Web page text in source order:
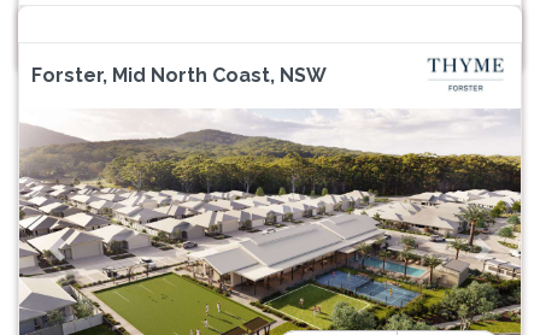
Forster, Mid North Coast, NSW
Previous Next